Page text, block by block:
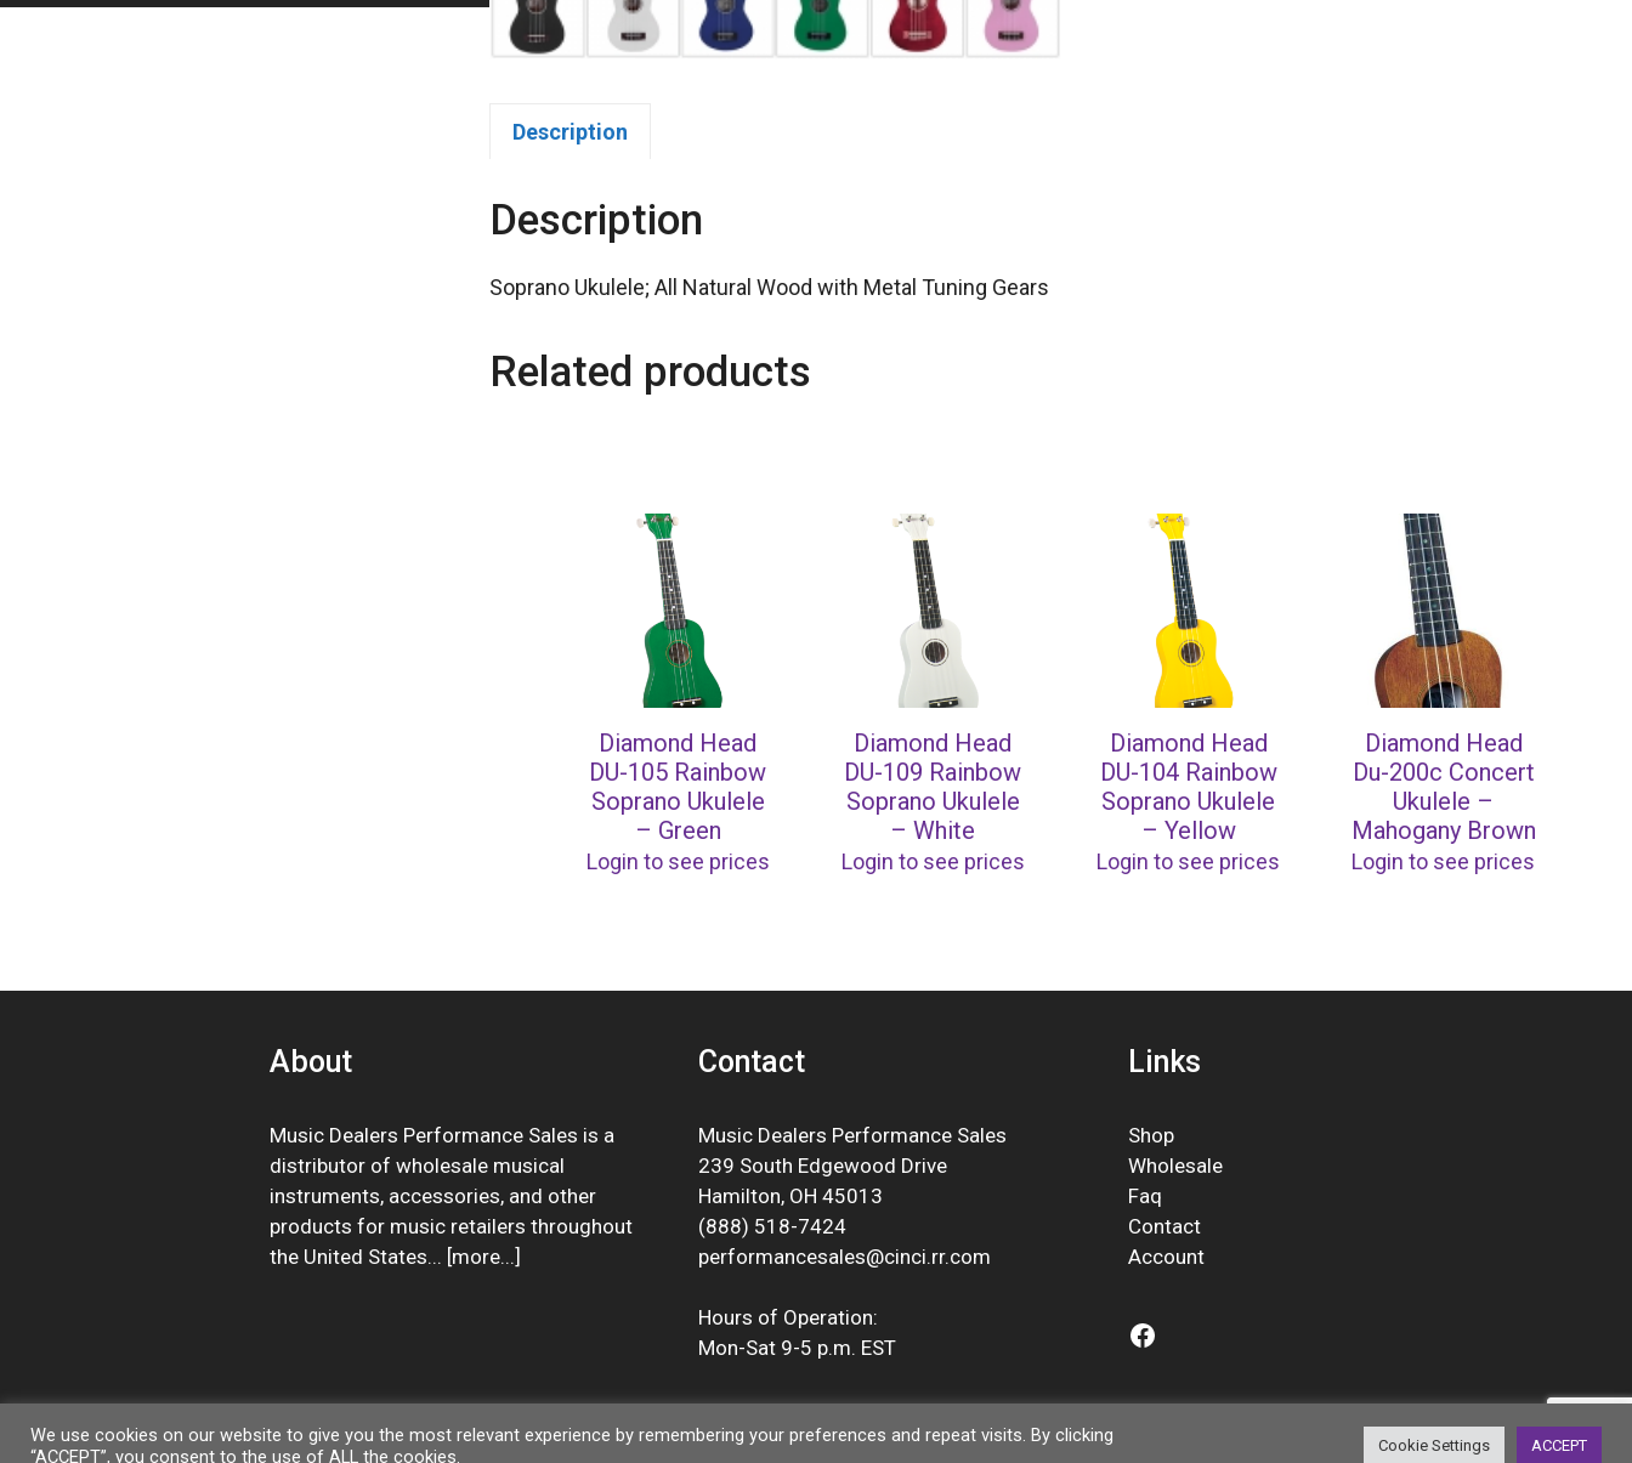
Description
Description
Soprano Ukulele; All Natural Wood with Metal Tuning Gears
Related products
Diamond Head
DU-105 Rainbow
Soprano Ukulele
– Green
Login to see prices
Diamond Head
DU-109 Rainbow
Soprano Ukulele
– White
Login to see prices
Diamond Head
DU-104 Rainbow
Soprano Ukulele
– Yellow
Login to see prices
Diamond Head
Du-200c Concert
Ukulele –
Mahogany Brown
Login to see prices
About
Music Dealers Performance Sales is a
distributor of wholesale musical
instruments, accessories, and other
products for music retailers throughout
the United States... [more...]
Contact
Music Dealers Performance Sales
239 South Edgewood Drive
Hamilton, OH 45013
(888) 518-7424
performancesales@cinci.rr.com
Hours of Operation:
Mon-Sat 9-5 p.m. EST
Links
Shop
Wholesale
Faq
Contact
Account
Facebook
© 2026 Music Dealers Performance Sales | Privacy Policy
We use cookies on our website to give you the most relevant experience by remembering your preferences and repeat visits. By clicking
“ACCEPT”, you consent to the use of ALL the cookies.
Cookie Settings ACCEPT